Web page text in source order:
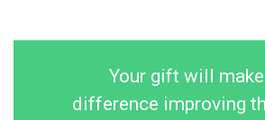
Your gift will
difference improving